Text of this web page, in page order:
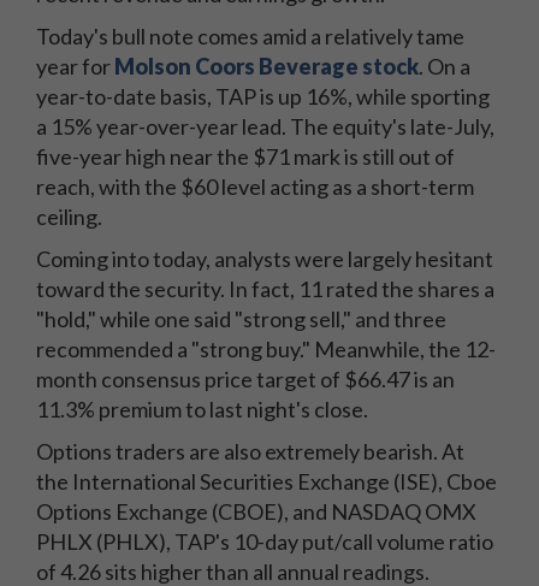
Today's bull note comes amid a relatively tame
year forMolson Coors Beverage stock. On a
year-to-date basis, TAP is up 16%, while sporting
a 15% year-over-year lead. The equity's late-July,
five-year high near the $71 mark is still out of
reach, with the $60 level acting as a short-term
ceiling.
Coming into today, analysts were largely hesitant
toward the security. In fact, 11 rated the shares a
"hold," while one said "strong sell," and three
recommended a "strong buy." Meanwhile, the 12-
month consensus price target of $66.47 is an
11.3% premium to last night's close.
Options traders are also extremely bearish. At
the International Securities Exchange (ISE), Cboe
Options Exchange (CBOE), and NASDAQ OMX
PHLX (PHLX), TAP's 10-day put/call volume ratio
of 4.26 sits higher than all annual readings.